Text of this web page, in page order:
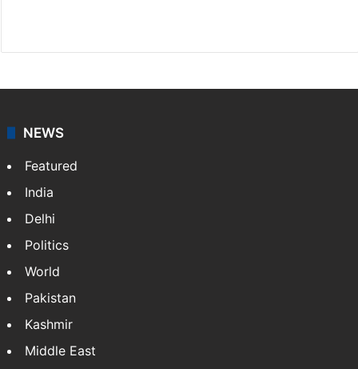
NEWS
Featured
India
Delhi
Politics
World
Pakistan
Kashmir
Middle East